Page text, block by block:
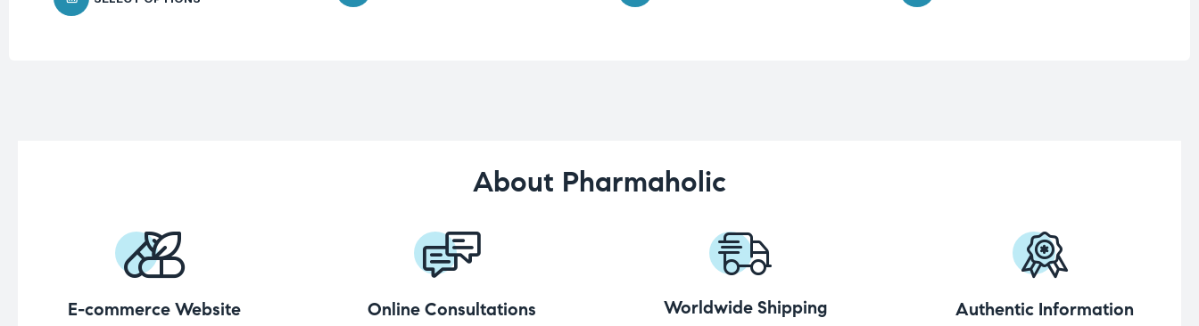
About Pharmaholic
E-commerce Website Online Consultations Worldwide Shipping Authentic Information